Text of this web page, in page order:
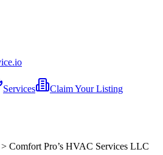
.io
Services Claim Your Listing
> Comfort Pro’s HVAC Services LLC